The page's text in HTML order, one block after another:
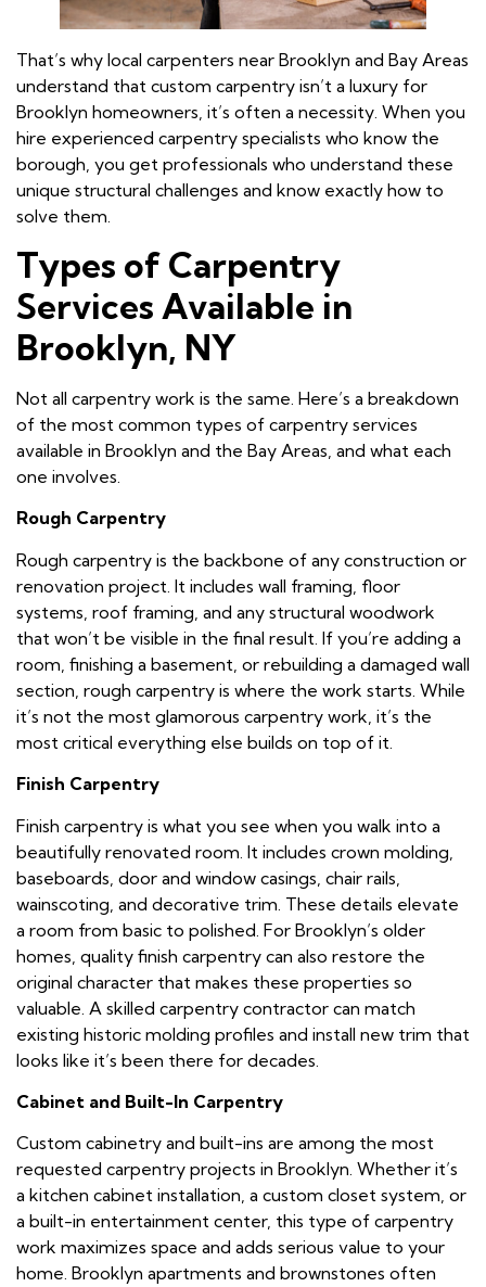
That’s why local carpenters near Brooklyn and Bay Areas
understand that custom carpentry isn’t a luxury for
Brooklyn homeowners, it’s often a necessity. When you
hire experienced carpentry specialists who know the
borough, you get professionals who understand these
unique structural challenges and know exactly how to
solve them.
Types of Carpentry
Services Available in
Brooklyn, NY
Not all carpentry work is the same. Here’s a breakdown
of the most common types of carpentry services
available in Brooklyn and the Bay Areas, and what each
one involves.
Rough Carpentry
Rough carpentry is the backbone of any construction or
renovation project. It includes wall framing, floor
systems, roof framing, and any structural woodwork
that won’t be visible in the final result. If you’re adding a
room, finishing a basement, or rebuilding a damaged wall
section, rough carpentry is where the work starts. While
it’s not the most glamorous carpentry work, it’s the
most critical everything else builds on top of it.
Finish Carpentry
Finish carpentry is what you see when you walk into a
beautifully renovated room. It includes crown molding,
baseboards, door and window casings, chair rails,
wainscoting, and decorative trim. These details elevate
a room from basic to polished. For Brooklyn’s older
homes, quality finish carpentry can also restore the
original character that makes these properties so
valuable. A skilled carpentry contractor can match
existing historic molding profiles and install new trim that
looks like it’s been there for decades.
Cabinet and Built-In Carpentry
Custom cabinetry and built-ins are among the most
requested carpentry projects in Brooklyn. Whether it’s
a kitchen cabinet installation, a custom closet system, or
a built-in entertainment center, this type of carpentry
work maximizes space and adds serious value to your
home. Brooklyn apartments and brownstones often